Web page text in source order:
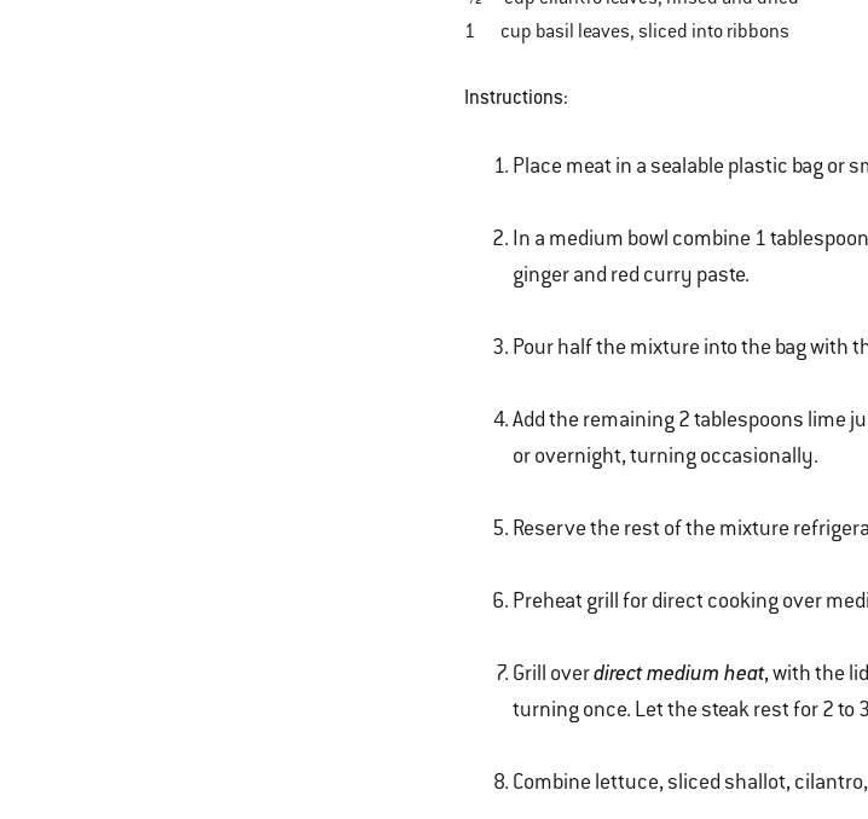
1 cup basil leaves, sliced into ribbons
Instructions:
Place meat in a sealable plastic bag or
In a medium bowl combine 1
ginger and red curry paste.
Pour half the mixture into the bag with
Add the remaining 2 tablespoons lime
or overnight, turning occasionally.
Reserve the rest of the mixture
Preheat grill for direct cooking over
Grill overdirect medium heat, with the
turning once. Let the steak rest for 2
Combine lettuce, sliced shallot,